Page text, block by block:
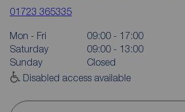
01723 365335
Mon - Fri
09:00 - 17:00
Saturday
09:00 - 13:00
Sunday
Closed
Disabled access available